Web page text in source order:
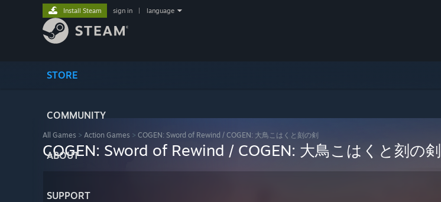
STORE
COMMUNITY
ABOUT
SUPPORT
Install Steam sign in language
All Games > Action Games > COGEN: Sword of Rewind / COGEN: 大鳥こはくと刻の剣
COGEN: Sword of Rewind / COGEN: 大鳥こはくと刻の剣